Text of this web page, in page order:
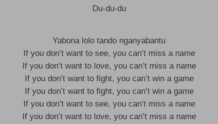
Du-du-du
Yabona lolo tando nganyabantu
If you don’t want to see, you can’t miss a name
If you don’t want to love, you can’t miss a name
If you don’t want to fight, you can’t win a game
If you don’t want to fight, you can’t win a game
If you don’t want to see, you can’t miss a name
If you don’t want to love, you can’t miss a name